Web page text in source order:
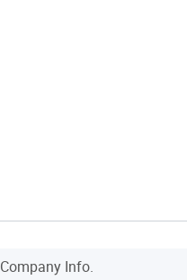
Company Info.